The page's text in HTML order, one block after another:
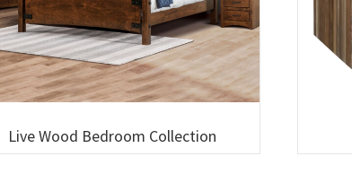
Live Wood Bedroom Collection